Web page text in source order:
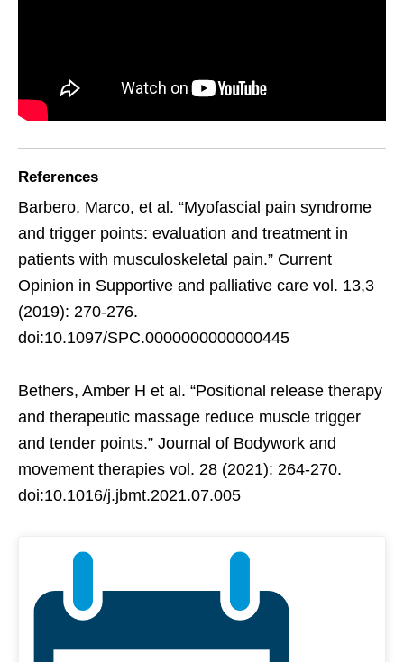
References
Barbero, Marco, et al. “Myofascial pain syndrome
and trigger points: evaluation and treatment in
patients with musculoskeletal pain.” Current
Opinion in Supportive and palliative care vol. 13,3
(2019): 270-276.
doi:10.1097/SPC.0000000000000445
Bethers, Amber H et al. “Positional release therapy
and therapeutic massage reduce muscle trigger
and tender points.” Journal of Bodywork and
movement therapies vol. 28 (2021): 264-270.
doi:10.1016/j.jbmt.2021.07.005